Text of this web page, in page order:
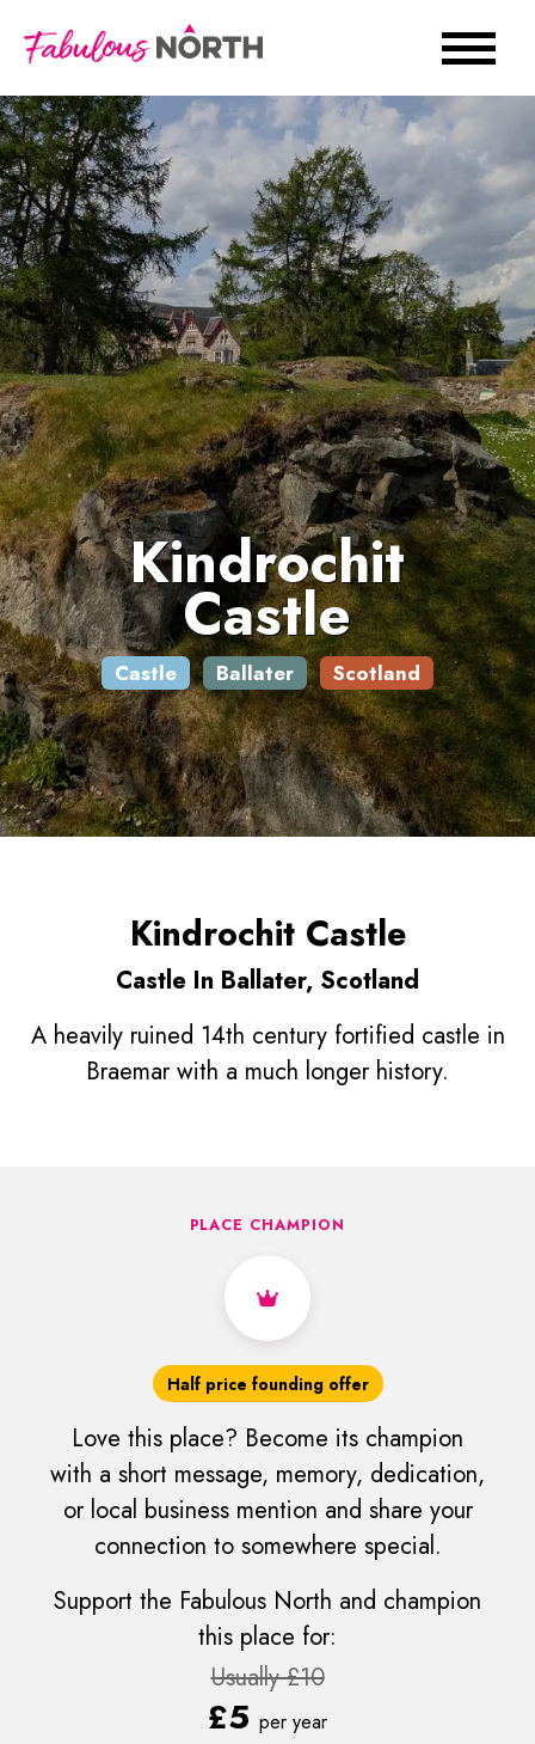
Kindrochit
Castle
Castle Ballater Scotland
Kindrochit Castle
Castle In Ballater, Scotland
A heavily ruined 14th century fortified castle in
Braemar with a much longer history.
PLACE CHAMPION
Half price founding offer
Love this place? Become its champion
with a short message, memory, dedication,
or local business mention and share your
connection to somewhere special.
Support the Fabulous North and champion
this place for:
Usually £10
£5 per year